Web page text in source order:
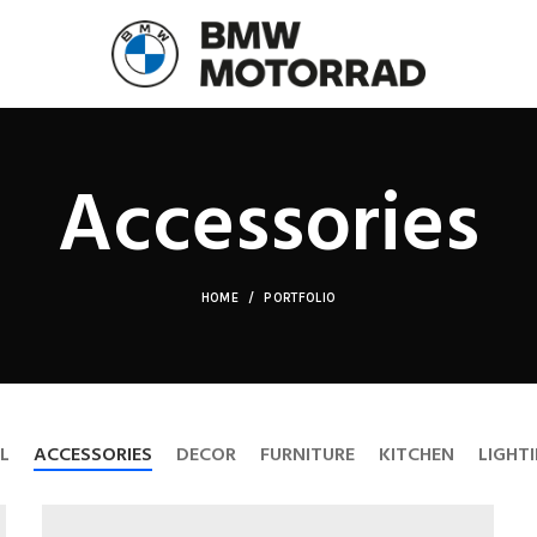
Accessories
HOME PORTFOLIO
ACCESSORIES DECOR FURNITURE KITCHEN